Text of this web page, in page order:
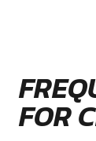
FOR